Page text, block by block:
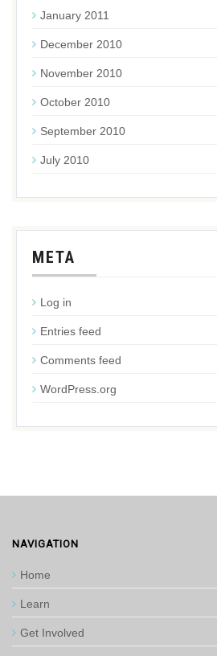
January 2011
December 2010
November 2010
October 2010
September 2010
July 2010
META
Log in
Entries feed
Comments feed
WordPress.org
NAVIGATION
Home
Learn
Get Involved